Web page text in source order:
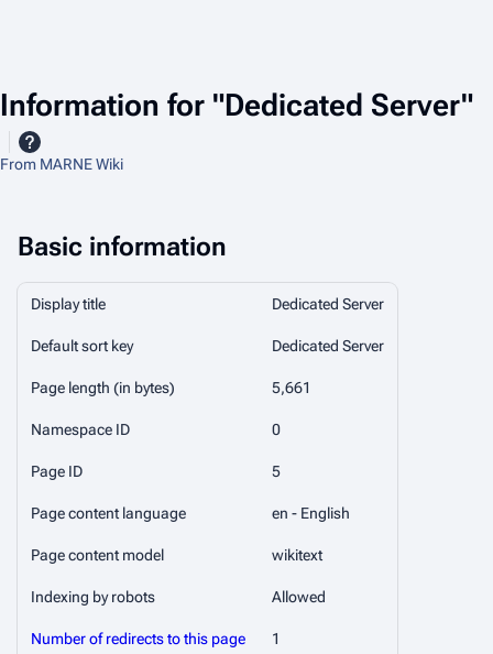
Information for "Dedicated Server"
From MARNE Wiki
Basic information
Display title Dedicated Server
Default sort key Dedicated Server
Page length (in bytes) 5,661
Namespace ID 0
Page ID 5
Page content language en - English
Page content model wikitext
Indexing by robots Allowed
Number of redirects to this page 1